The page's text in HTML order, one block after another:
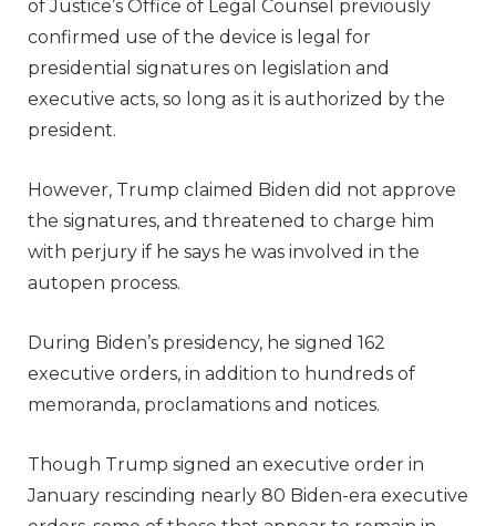
of Justice’s Office of Legal Counsel previously
confirmed use of the device is legal for
presidential signatures on legislation and
executive acts, so long as it is authorized by the
president.
However, Trump claimed Biden did not approve
the signatures, and threatened to charge him
with perjury if he says he was involved in the
autopen process.
During Biden’s presidency, he signed 162
executive orders, in addition to hundreds of
memoranda, proclamations and notices.
Though Trump signed an executive order in
January rescinding nearly 80 Biden-era executive